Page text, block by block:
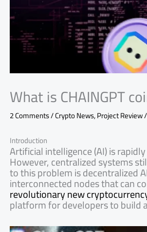
What is CHAINGPT
2 Comments/Crypto News,Project Review
Introduction
Artificial intelligence (AI) is
However, centralized systems
to this problem is decentralized
interconnected nodes that can
revolutionary new
platform for developers to build